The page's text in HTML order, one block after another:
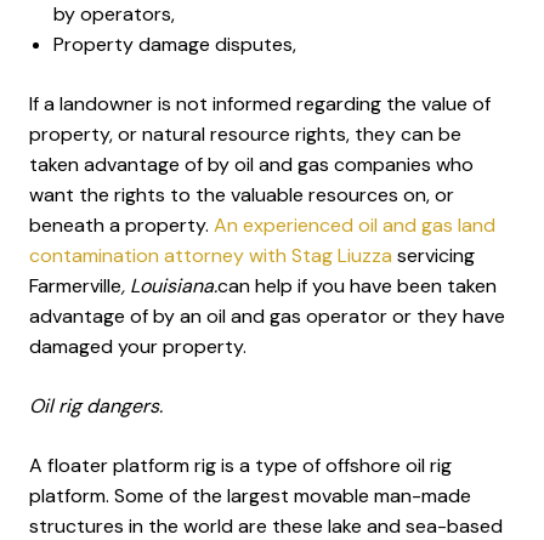
by operators,
Property damage disputes,
If a landowner is not informed regarding the value of
property, or natural resource rights, they can be
taken advantage of by oil and gas companies who
want the rights to the valuable resources on, or
beneath a property. An experienced oil and gas land
contamination attorney with Stag Liuzza servicing
Farmerville, Louisiana.can help if you have been taken
advantage of by an oil and gas operator or they have
damaged your property.
Oil rig dangers.
A floater platform rig is a type of offshore oil rig
platform. Some of the largest movable man-made
structures in the world are these lake and sea-based